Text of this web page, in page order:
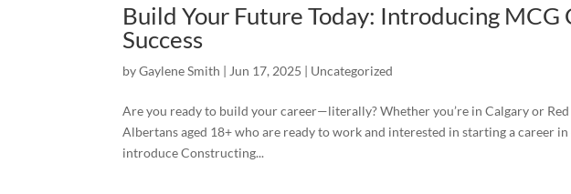
Build Your Future Today: Introducing MCG
Success
byGaylene Smith | Jun 17, 2025 | Uncategorized
Are you ready to build your career—literally? Whether you’re in Calgary or
Albertans aged 18+ who are ready to work and interested in starting a career
introduce Constructing...